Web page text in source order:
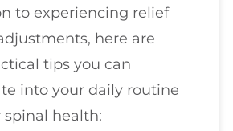
to experiencing relief
here are
tips you can
into your daily routine
health: